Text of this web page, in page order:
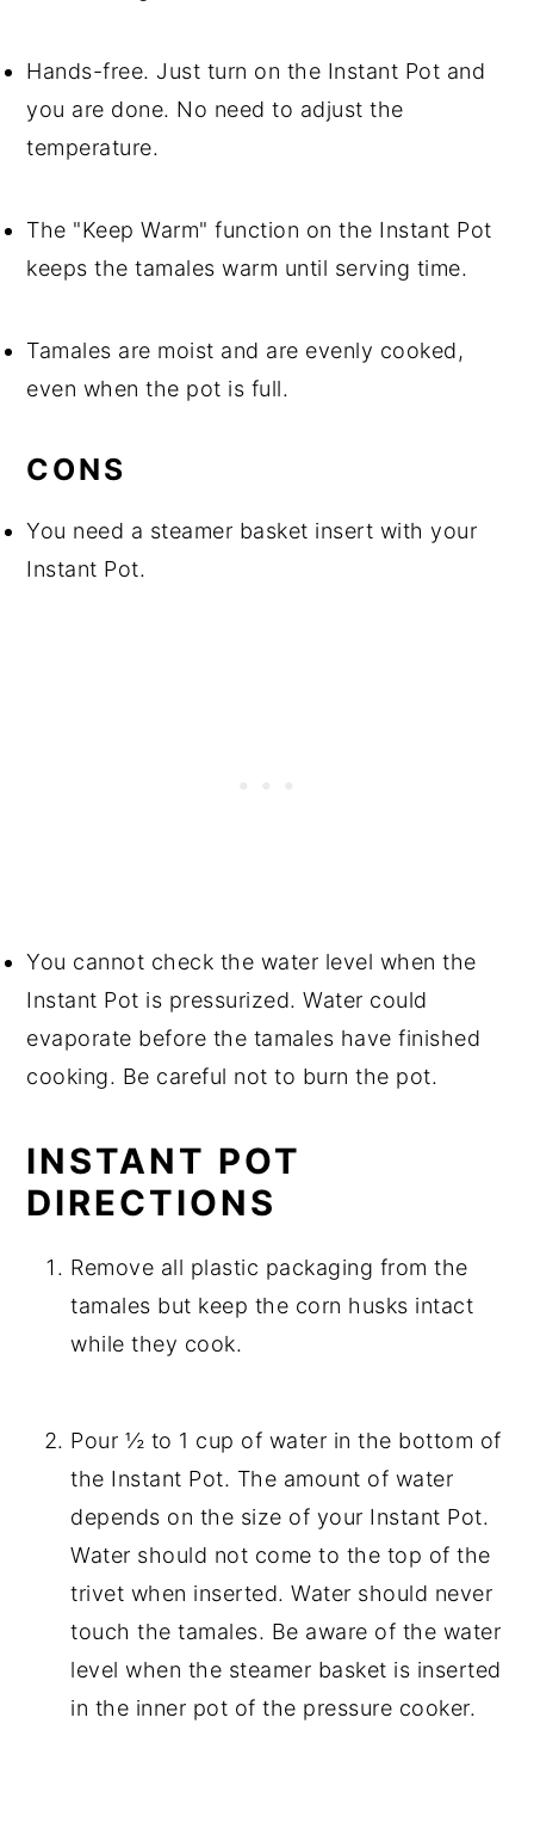
Hands-free. Just turn on the Instant Pot and
you are done. No need to adjust the
temperature.
The "Keep Warm" function on the Instant Pot
keeps the tamales warm until serving time.
Tamales are moist and are evenly cooked,
even when the pot is full.
CONS
You need a steamer basket insert with your
Instant Pot.
You cannot check the water level when the
Instant Pot is pressurized. Water could
evaporate before the tamales have finished
cooking. Be careful not to burn the pot.
INSTANT POT
DIRECTIONS
Remove all plastic packaging from the
tamales but keep the corn husks intact
while they cook.
Pour ½ to 1 cup of water in the bottom of
the Instant Pot. The amount of water
depends on the size of your Instant Pot.
Water should not come to the top of the
trivet when inserted. Water should never
touch the tamales. Be aware of the water
level when the steamer basket is inserted
in the inner pot of the pressure cooker.